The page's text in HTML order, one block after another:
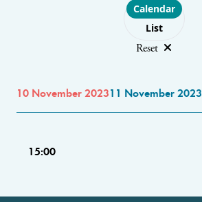
Choose layout
Calendar
List
Reset
10 November 202311 November 2023
15:00